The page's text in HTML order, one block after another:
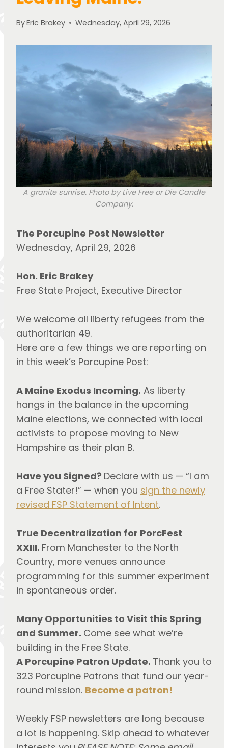
ByEric Brakey Wednesday, April 29, 2026
A granite sunrise. Photo by Live Free or Die Candle
Company.
The Porcupine Post Newsletter
Wednesday, April 29, 2026
Hon. Eric Brakey
Free State Project, Executive Director
We welcome all liberty refugees from the
authoritarian 49.
Here are a few things we are reporting on
in this week’s Porcupine Post:
A Maine Exodus Incoming. As liberty
hangs in the balance in the upcoming
Maine elections, we connected with local
activists to propose moving to New
Hampshire as their plan B.
Have you Signed? Declare with us — “I am
a Free Stater!” — when you sign the newly
revised FSP Statement of Intent.
True Decentralization for PorcFest
XXIII. From Manchester to the North
Country, more venues announce
programming for this summer experiment
in spontaneous order.
Many Opportunities to Visit this Spring
and Summer. Come see what we’re
building in the Free State.
A Porcupine Patron Update. Thank you to
323 Porcupine Patrons that fund our year-
round mission. Become a patron!
Weekly FSP newsletters are long because
a lot is happening. Skip ahead to whatever